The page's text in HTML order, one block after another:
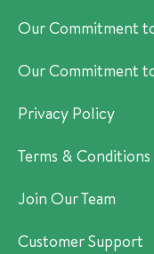
Our Commitment
Our Commitment
Privacy Policy
Terms & Conditions
Join Our Team
Customer Support